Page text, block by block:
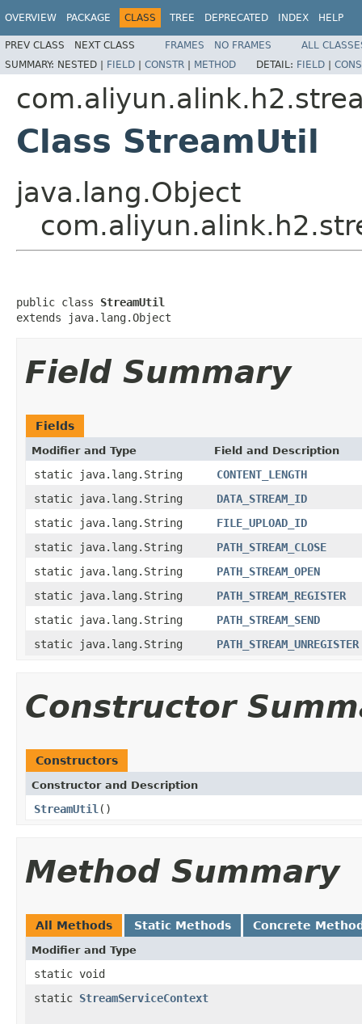
OVERVIEW PACKAGE CLASS TREE DEPRECATED INDEX HELP
PREV CLASS NEXT CLASS FRAMES NO FRAMES
ALL
SUMMARY: NESTED | FIELD | CONSTR | METHOD DETAIL: FIELD |
Class StreamUtil
java.lang.Object
public class StreamUtil
extends java.lang.Object
Field Summary
Fields
Modifier and Type Field and Description
static java.lang.String
CONTENT_LENGTH
static java.lang.String
DATA_STREAM_ID
static java.lang.String
FILE_UPLOAD_ID
static java.lang.String
PATH_STREAM_CLOSE
static java.lang.String
PATH_STREAM_OPEN
static java.lang.String
PATH_STREAM_REGISTER
static java.lang.String
PATH_STREAM_SEND
static java.lang.String
PATH_STREAM_UNREGISTER
Constructor
Constructors
Constructor and Description
StreamUtil ()
Method Summary
All Methods Static Methods Concrete
Modifier and Type
static void
static StreamServiceContext